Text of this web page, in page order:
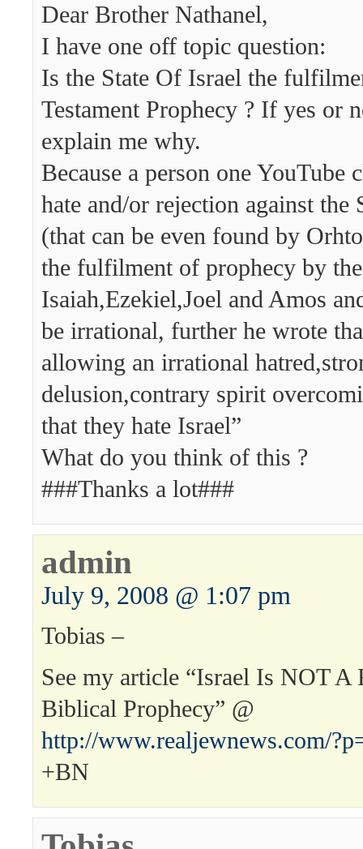
Dear Brother Nathanel,
I have one off topic question:
Is the State Of Israel the
Testament Prophecy ? If yes or
explain me why.
Because a person one YouTube
hate and/or rejection against the
(that can be even found by
the fulfilment of prophecy by
Isaiah,Ezekiel,Joel and Amos
be irrational, further he wrote
allowing an irrational
delusion,contrary spirit
that they hate Israel”
What do you think of this ?
###Thanks a lot###
admin
July 9, 2008 @ 1:07 pm
Tobias –
See my article “Israel Is NOT
Biblical Prophecy” @
http://www.realjewnews.com/
+BN